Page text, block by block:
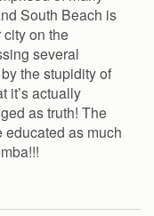
South Beach is
on the
several
the stupidity of
it’s actually
as truth! The
as much